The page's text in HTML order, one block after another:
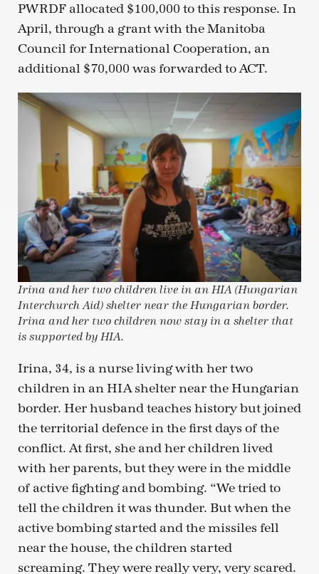
PWRDF allocated $100,000 to this response. In
April, through a grant with the Manitoba
Council for International Cooperation, an
additional $70,000 was forwarded to ACT.
Irina and her two children live in an HIA (Hungarian
Interchurch Aid) shelter near the Hungarian border.
Irina and her two children now stay in a shelter that
is supported by HIA.
Irina, 34, is a nurse living with her two
children in an HIA shelter near the Hungarian
border. Her husband teaches history but joined
the territorial defence in the first days of the
conflict. At first, she and her children lived
with her parents, but they were in the middle
of active fighting and bombing. “We tried to
tell the children it was thunder. But when the
active bombing started and the missiles fell
near the house, the children started
screaming. They were really very, very scared.